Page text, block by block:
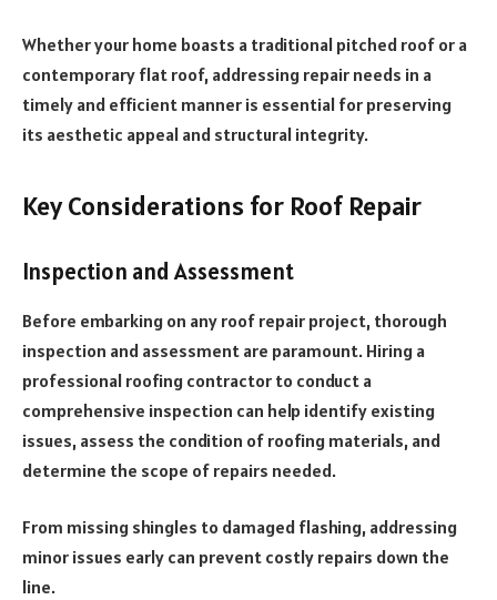
Whether your home boasts a traditional pitched roof or a
contemporary flat roof, addressing repair needs in a
timely and efficient manner is essential for preserving
its aesthetic appeal and structural integrity.
Key Considerations for Roof Repair
Inspection and Assessment
Before embarking on any roof repair project, thorough
inspection and assessment are paramount. Hiring a
professional roofing contractor to conduct a
comprehensive inspection can help identify existing
issues, assess the condition of roofing materials, and
determine the scope of repairs needed.
From missing shingles to damaged flashing, addressing
minor issues early can prevent costly repairs down the
line.